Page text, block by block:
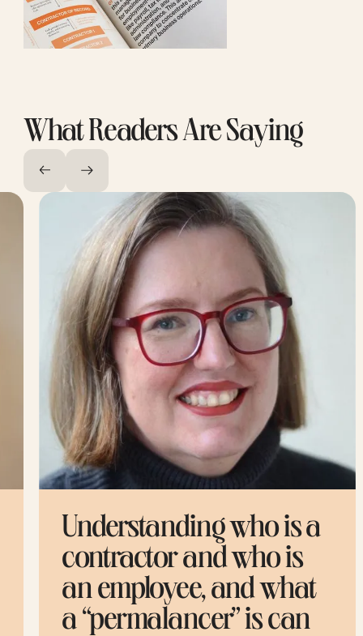
What Readers Are Saying
Understanding who is a
contractor and who is
an employee, and what
a “permalancer” is can